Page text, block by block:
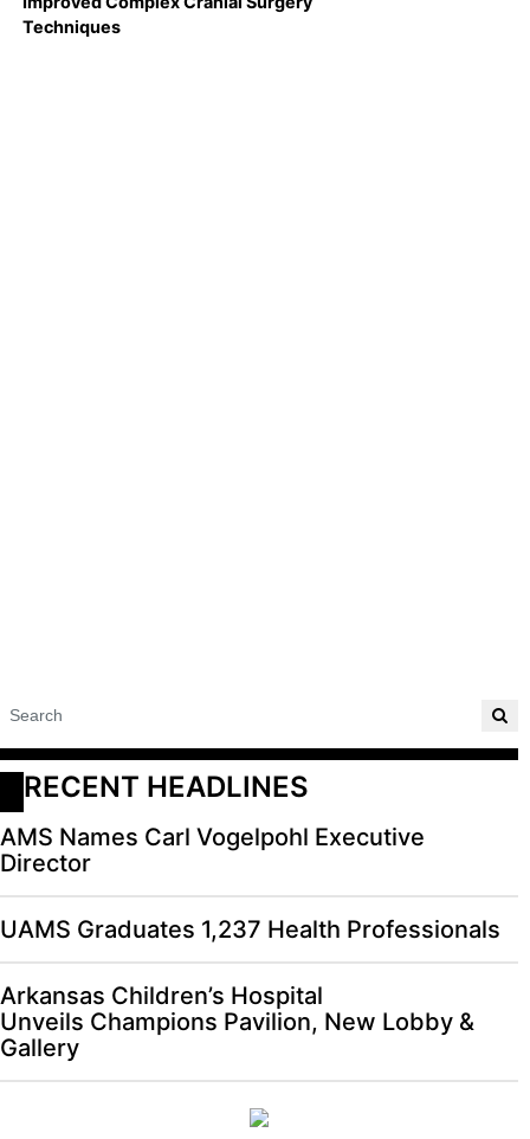
Techniques
RECENT HEADLINES
AMS Names Carl Vogelpohl Executive
Director
UAMS Graduates 1,237 Health Professionals
Arkansas Children’s Hospital
Unveils Champions Pavilion, New Lobby &
Gallery